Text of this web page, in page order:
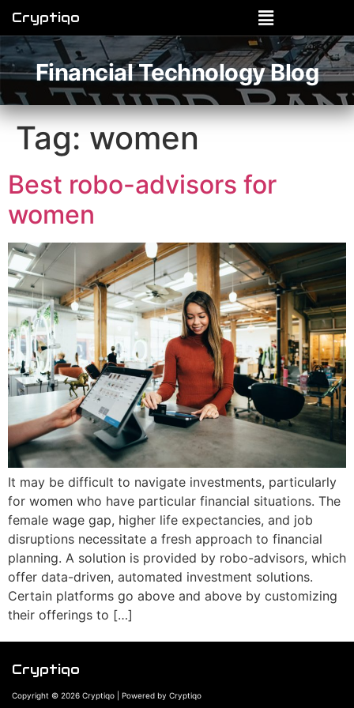
Cryptiqo
Financial Technology Blog
Tag: women
Best robo-advisors for
women
It may be difficult to navigate investments, particularly
for women who have particular financial situations. The
female wage gap, higher life expectancies, and job
disruptions necessitate a fresh approach to financial
planning. A solution is provided by robo-advisors, which
offer data-driven, automated investment solutions.
Certain platforms go above and above by customizing
their offerings to […]
Cryptiqo
Copyright © 2026 Cryptiqo | Powered by Cryptiqo